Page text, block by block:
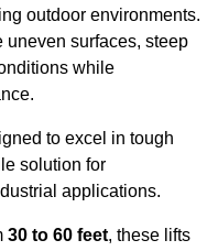
outdoor environments.
surfaces, steep
while
to excel in tough
solution for
applications.
30 to 60 feet, these lifts